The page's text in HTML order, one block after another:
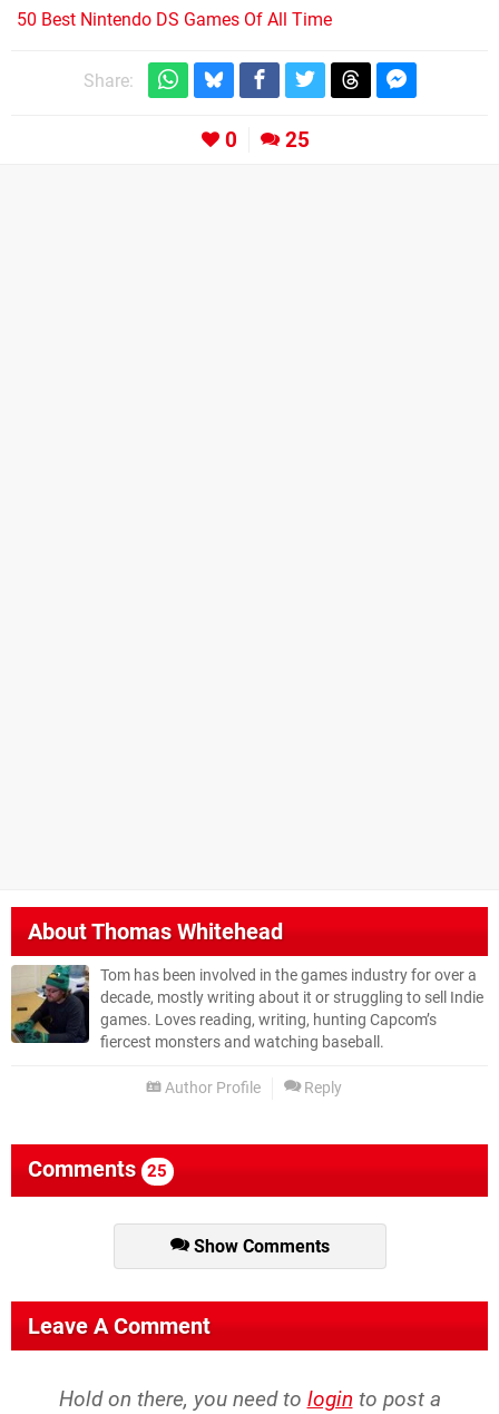
50 Best Nintendo DS Games Of All Time
Share:
0 25
AboutThomas Whitehead
Tom has been involved in the games industry for over a
decade, mostly writing about it or struggling to sell Indie
games. Loves reading, writing, hunting Capcom’s
fiercest monsters and watching baseball.
Author Profile Reply
Comments 25
Show Comments
Leave A Comment
Hold on there, you need to login to post a